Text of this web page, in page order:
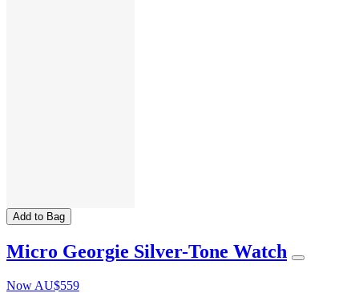
Add to Bag
Micro Georgie Silver-Tone Watch
Now AU$559